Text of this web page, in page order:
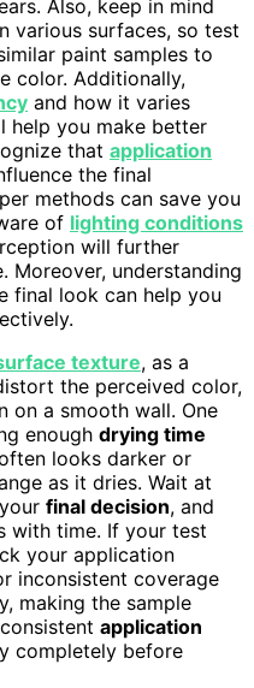
Also, keep in mind
various surfaces, so test
paint samples to
color. Additionally,
and how it varies
help you make better
that application
the final
methods can save you
of lighting conditions
will further
Moreover, understanding
final look can help you
texture, as a
the perceived color,
on a smooth wall. One
enough drying time
looks darker or
as it dries. Wait at
final decision, and
with time. If your test
your application
inconsistent coverage
making the sample
application
completely before